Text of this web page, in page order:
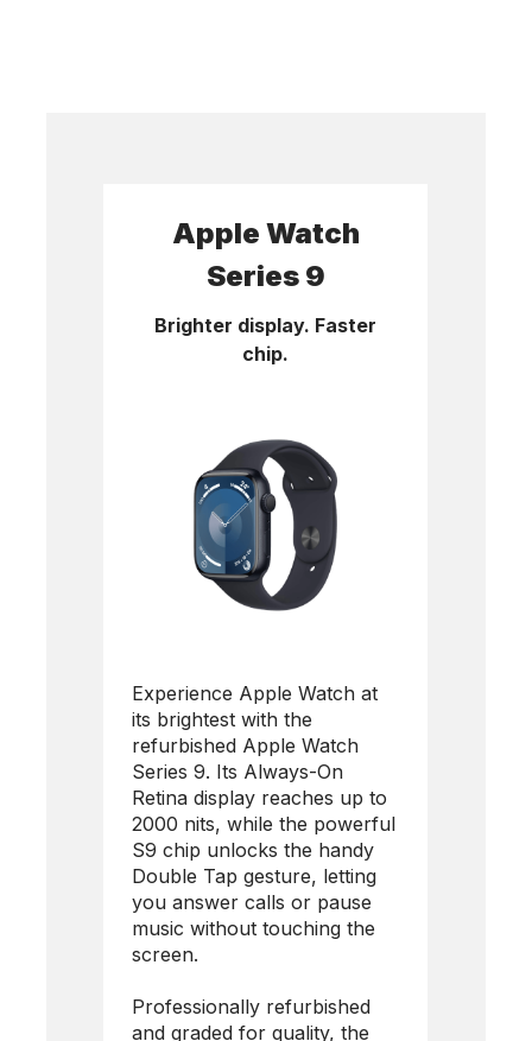
Apple Watch
Series 9
Brighter display. Faster
chip.
Experience Apple Watch at
its brightest with the
refurbished Apple Watch
Series 9. Its Always-On
Retina display reaches up to
2000 nits, while the powerful
S9 chip unlocks the handy
Double Tap gesture, letting
you answer calls or pause
music without touching the
screen.
Professionally refurbished
and graded for quality, the